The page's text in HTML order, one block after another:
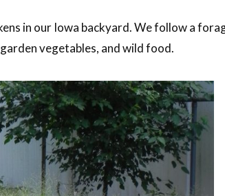
in our Iowa backyard. We follow a
vegetables, and wild food.